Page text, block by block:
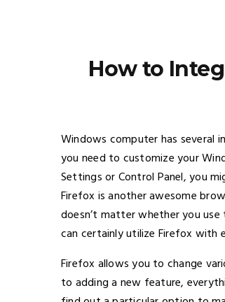
How to
Windows computer has several
you need to customize your
Settings or Control Panel, you
Firefox is another awesome
doesn’t matter whether you
can certainly utilize Firefox with
Firefox allows you to change
to adding a new feature,